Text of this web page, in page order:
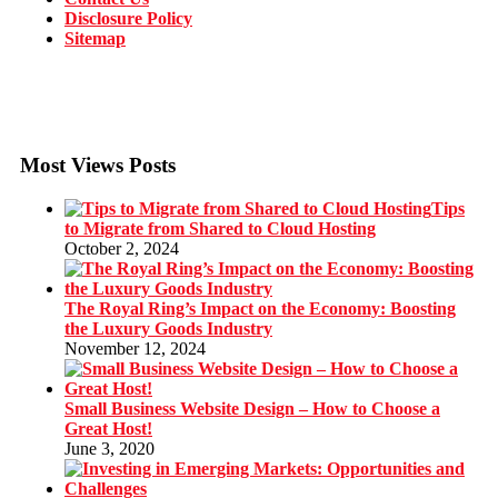
Disclosure Policy
Sitemap
Most Views Posts
Tips
to Migrate from Shared to Cloud Hosting
October 2, 2024
The Royal Ring’s Impact on the Economy: Boosting
the Luxury Goods Industry
November 12, 2024
Small Business Website Design – How to Choose a
Great Host!
June 3, 2020